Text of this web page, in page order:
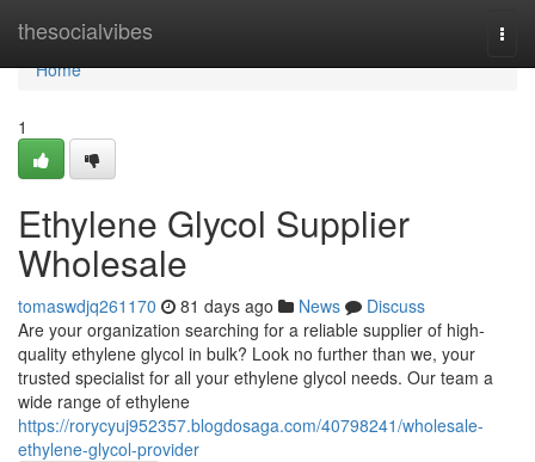
thesocialvibes
Home
Home
1
Ethylene Glycol Supplier
Wholesale
tomaswdjq261170 81 days ago News
Discuss
Are your organization searching for a reliable supplier of high-
quality ethylene glycol in bulk? Look no further than we, your
trusted specialist for all your ethylene glycol needs. Our team a
wide range of ethylene
https://rorycyuj952357.blogdosaga.com/40798241/wholesale-
ethylene-glycol-provider